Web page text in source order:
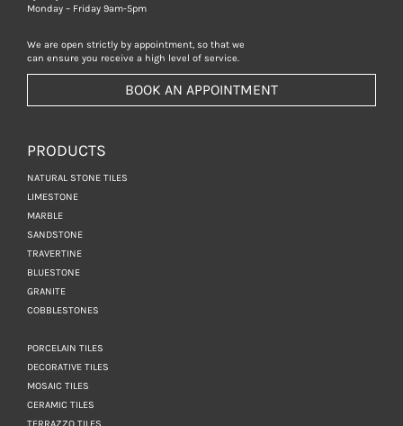
Monday – Friday 9am-5pm
We are open strictly by appointment, so that we
can ensure you receive a high level of service.
BOOK AN APPOINTMENT
PRODUCTS
NATURAL STONE TILES
LIMESTONE
MARBLE
SANDSTONE
TRAVERTINE
BLUESTONE
GRANITE
COBBLESTONES
PORCELAIN TILES
DECORATIVE TILES
MOSAIC TILES
CERAMIC TILES